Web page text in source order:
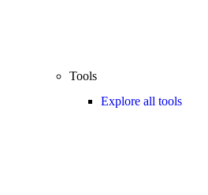
Tools
Explore all tools